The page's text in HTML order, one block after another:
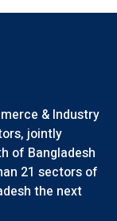
& Industry
jointly
of Bangladesh
21 sectors of
the next